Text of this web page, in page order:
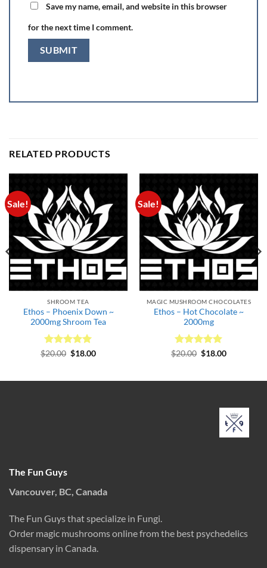
Save my name, email, and website in this browser
for the next time I comment.
RELATED PRODUCTS
Sale!
SHROOM TEA
Ethos – Phoenix Down ~
2000mg Shroom Tea
Rated5
$20.00 Original
$18.00Current
Sale!
MAGIC MUSHROOM CHOCOLATES
Ethos – Hot Chocolate ~
2000mg
Rated5
$20.00 Original
$18.00Current
The Fun Guys
Vancouver, BC, Canada
The Fun Guys that specialize in Fungi.
Order magic mushrooms online from the best psychedelics
dispensary in Canada.